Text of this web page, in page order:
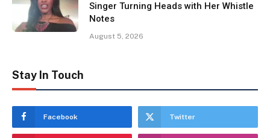
Singer Turning Heads with Her Whistle
Notes
August 5, 2026
Stay In Touch
Facebook Twitter